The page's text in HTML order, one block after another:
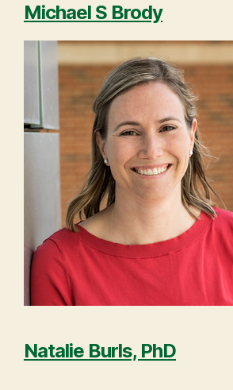
Michael S Brody
Natalie Burls, PhD